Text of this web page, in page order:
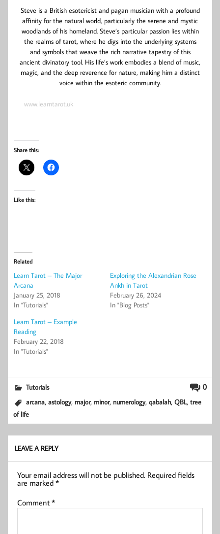
Steve is a British esotericist and pagan musician with a profound
affinity for the natural world, particularly the serene and mystic
woodlands of his homeland. Steve’s particular passion lies within
the realms of tarot, where he digs into the underlying systems
and symbols that weave the rich narrative tapestry of this
ancient divinatory tool. His life’s work embodies a blend of music,
magic, and the deep reverence for nature, making him a distinct
voice within the esoteric community.
www.learntarot.uk
Share this:
Like this:
Related
Learn Tarot – The Major
Arcana
January 25, 2018
In "Tutorials"
Exploring the Alexandrian Rose
Ankh in Tarot
February 26, 2024
In "Blog Posts"
Learn Tarot – Example
Reading
February 22, 2018
In "Tutorials"
0
Tutorials
arcana,astology, major, minor, numerology,qabalah,QBL,tree
of life
LEAVE A REPLY
Your email address will not be published. Required fields
are marked*
Comment*